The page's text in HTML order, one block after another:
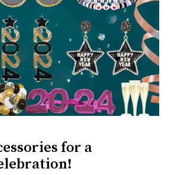
for a